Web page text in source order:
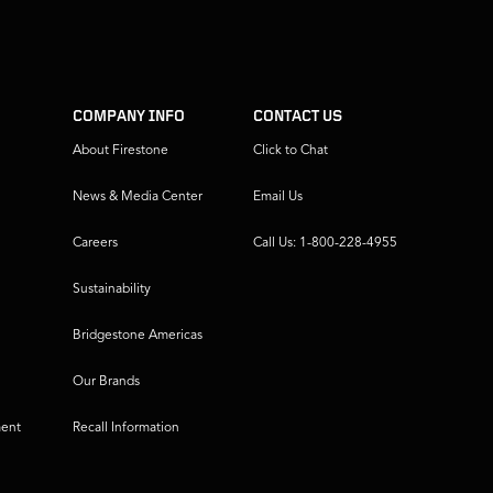
COMPANY INFO
About Firestone
News & Media Center
Careers
Sustainability
Bridgestone Americas
Our Brands
Recall Information
CONTACT US
Click to Chat
Email Us
Call Us: 1-800-228-4955